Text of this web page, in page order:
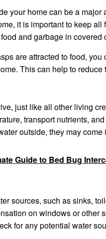
your home can be a major
it is important to keep
and garbage in covered
are attracted to food,
This can help to
just like all other living
transport nutrients,
outside, they may
Guide to Bed Bug
sources, such as sinks,
on windows or other
for any potential water